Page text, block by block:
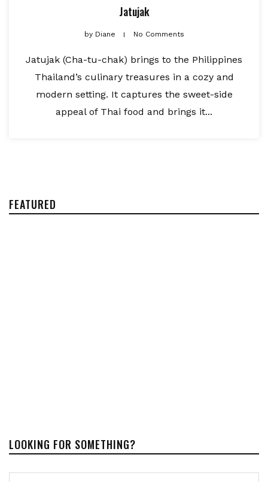
Jatujak
byDiane No Comments
Jatujak (Cha-tu-chak) brings to the Philippines
Thailand’s culinary treasures in a cozy and
modern setting. It captures the sweet-side
appeal of Thai food and brings it...
FEATURED
LOOKING FOR SOMETHING?